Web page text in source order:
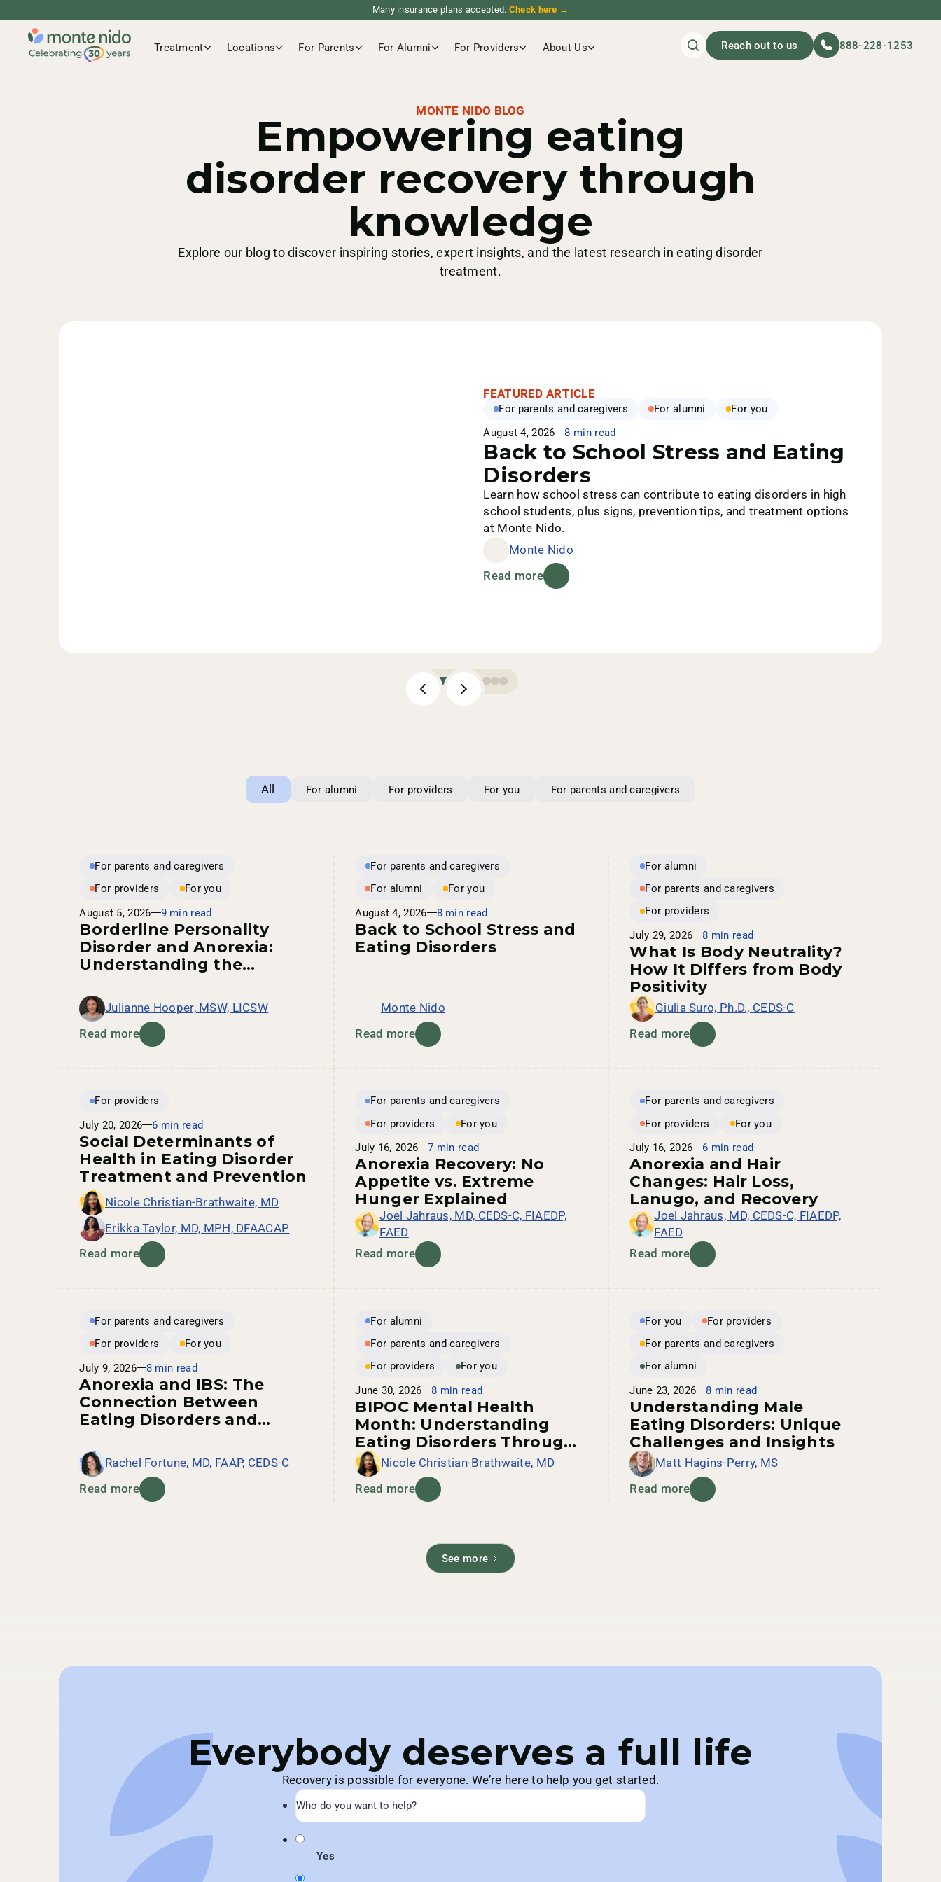
Many insurance plans accepted. Check here →
Treatment Locations For Parents For Alumni For Providers About Us Reach out to us 888-228-1253
MONTE NIDO BLOG
Empowering eating
disorder recovery through
knowledge
Explore our blog to discover inspiring stories, expert insights, and the latest research in eating disorder
treatment.
FEATURED ARTICLE
For parents and caregivers For alumni
For you
August 4, 2026
8 min read
Back to School Stress and Eating
Disorders
Learn how school stress can contribute to eating disorders in high
school students, plus signs, prevention tips, and treatment options
at Monte Nido.
Monte Nido
Read more
All For alumni For providers For you For parents and caregivers
For parents and caregivers
For providers
For you
August 5, 2026
9 min read
Borderline Personality
Disorder and Anorexia:
Understanding the
Julianne Hooper, MSW, LICSW
Read more
For parents and caregivers
For alumni
For you
August 4, 2026
8 min read
Back to School Stress and
Eating Disorders
Monte Nido
Read more
For alumni
For parents and caregivers
For providers
July 29, 2026
8 min read
What Is Body Neutrality?
How It Differs from Body
Positivity
Giulia Suro, Ph.D., CEDS-C
Read more
For providers
July 20, 2026
6 min read
Social Determinants of
Health in Eating Disorder
Treatment and Prevention
Nicole Christian-Brathwaite, MD
Erikka Taylor, MD, MPH, DFAACAP
Read more
For parents and caregivers
For providers
For you
July 16, 2026
7 min read
Anorexia Recovery: No
Appetite vs. Extreme
Hunger Explained
Joel Jahraus, MD, CEDS-C, FIAEDP,
FAED
Read more
For parents and caregivers
For providers
For you
July 16, 2026
6 min read
Anorexia and Hair
Changes: Hair Loss,
Lanugo, and Recovery
Joel Jahraus, MD, CEDS-C, FIAEDP,
FAED
Read more
For parents and caregivers
For providers
For you
July 9, 2026
8 min read
Anorexia and IBS: The
Connection Between
Eating Disorders and
Rachel Fortune, MD, FAAP, CEDS-C
Read more
For alumni
For parents and caregivers
For providers
For you
June 30, 2026
8 min read
BIPOC Mental Health
Month: Understanding
Eating Disorders Through
an Intersectional Lens
Nicole Christian-Brathwaite, MD
Read more
For you
For providers
For parents and caregivers
For alumni
June 23, 2026
8 min read
Understanding Male
Eating Disorders: Unique
Challenges and Insights
Matt Hagins-Perry, MS
Read more
See more
Everybody deserves a full life
Recovery is possible for everyone. We’re here to help you get started.
Yes